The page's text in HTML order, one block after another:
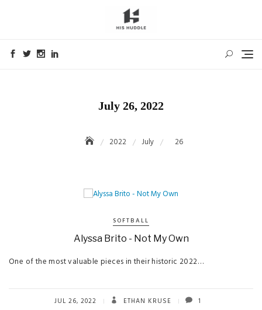
July 26, 2022
2022 July 26
SOFTBALL
Alyssa Brito - Not My Own
One of the most valuable pieces in their historic 2022…
JUL 26, 2022 ETHAN KRUSE 1